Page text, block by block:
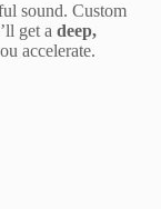
sound. Custom
get a deep,
accelerate.